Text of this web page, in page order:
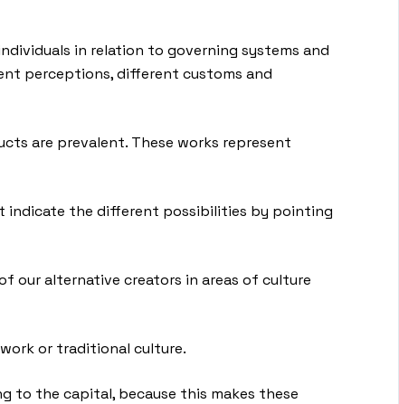
in relation to governing systems and
perceptions, different customs and
are prevalent. These works represent
indicate the different possibilities by pointing
our alternative creators in areas of culture
or traditional culture.
to the capital, because this makes these